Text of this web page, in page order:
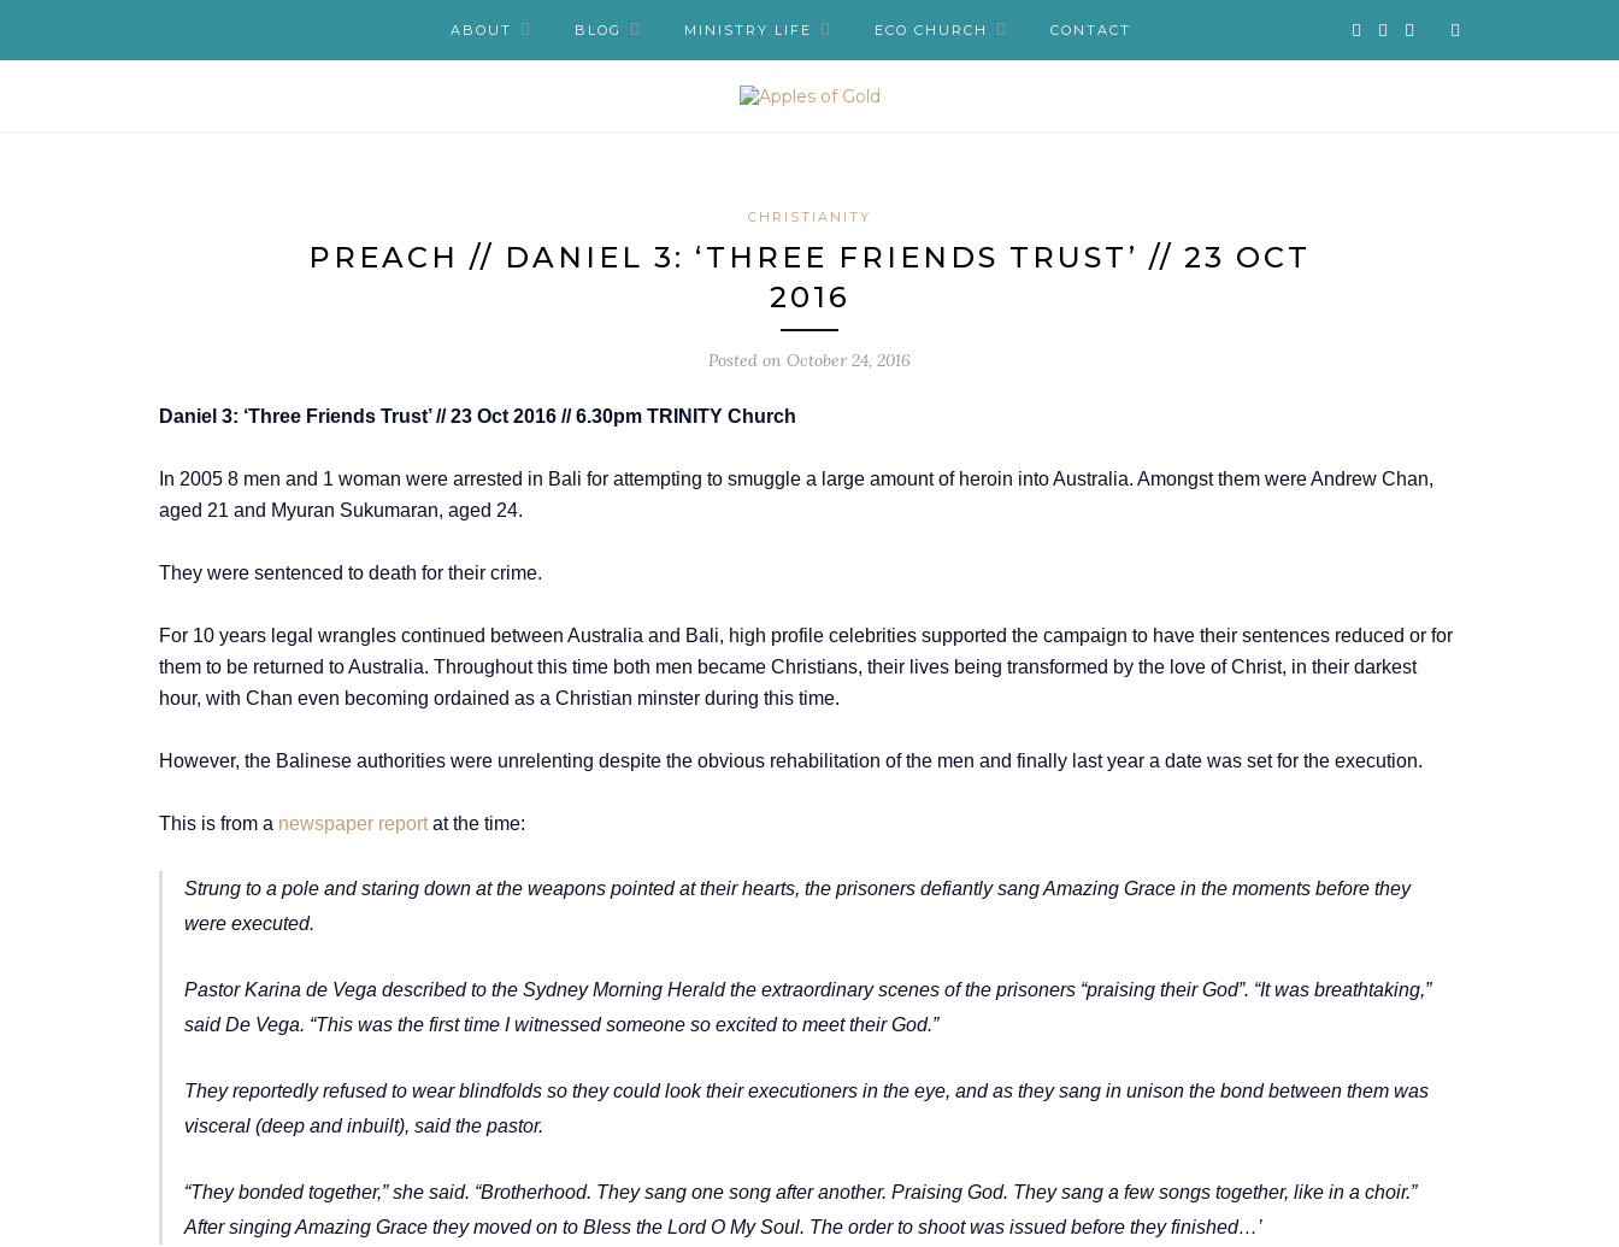
ABOUT BLOG MINISTRY LIFE ECO CHURCH CONTACT
CHRISTIANITY
PREACH // DANIEL 3: ‘THREE FRIENDS TRUST’ // 23 OCT
2016
Posted on October 24, 2016
Daniel 3: ‘Three Friends Trust’ // 23 Oct 2016 // 6.30pm TRINITY Church
In 2005 8 men and 1 woman were arrested in Bali for attempting to smuggle a large amount of heroin into Australia. Amongst them were Andrew Chan,
aged 21 and Myuran Sukumaran, aged 24.
They were sentenced to death for their crime.
For 10 years legal wrangles continued between Australia and Bali, high profile celebrities supported the campaign to have their sentences reduced or for
them to be returned to Australia. Throughout this time both men became Christians, their lives being transformed by the love of Christ, in their darkest
hour, with Chan even becoming ordained as a Christian minster during this time.
However, the Balinese authorities were unrelenting despite the obvious rehabilitation of the men and finally last year a date was set for the execution.
This is from a newspaper reportat the time:
Strung to a pole and staring down at the weapons pointed at their hearts, the prisoners defiantly sang Amazing Grace in the moments before they
were executed.
Pastor Karina de Vega described to the Sydney Morning Herald the extraordinary scenes of the prisoners “praising their God”. “It was breathtaking,”
said De Vega. “This was the first time I witnessed someone so excited to meet their God.”
They reportedly refused to wear blindfolds so they could look their executioners in the eye, and as they sang in unison the bond between them was
visceral (deep and inbuilt), said the pastor.
“They bonded together,” she said. “Brotherhood. They sang one song after another. Praising God. They sang a few songs together, like in a choir.”
After singing Amazing Grace they moved on to Bless the Lord O My Soul. The order to shoot was issued before they finished…’